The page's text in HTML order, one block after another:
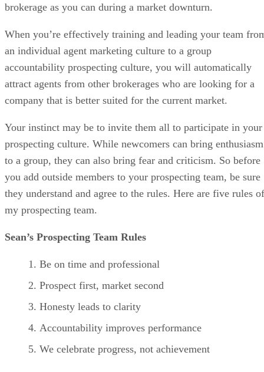
brokerage as you can during a market downturn.
When you’re effectively training and leading your team
an individual agent marketing culture to a group
accountability prospecting culture, you will automatically
attract agents from other brokerages who are looking for a
company that is better suited for the current market.
Your instinct may be to invite them all to participate in your
prospecting culture. While newcomers can bring enthusiasm
to a group, they can also bring fear and criticism. So before
you add outside members to your prospecting team, be sure
they understand and agree to the rules. Here are five rules of
my prospecting team.
Sean’s Prospecting Team Rules
Be on time and professional
Prospect first, market second
Honesty leads to clarity
Accountability improves performance
We celebrate progress, not achievement